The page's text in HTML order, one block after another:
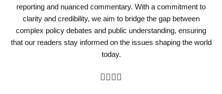
reporting and nuanced commentary. With a commitment to
clarity and credibility, we aim to bridge the gap between
complex policy debates and public understanding, ensuring
that our readers stay informed on the issues shaping the world
today.